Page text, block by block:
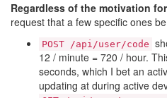
Regardless of the motivation
request that a few specific ones
POST /api/user/code
12 / minute = 720 / hour.
seconds, which I bet an
updating at during active